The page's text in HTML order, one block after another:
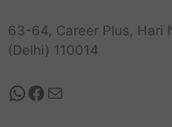
63-64, Career Plus, Hari
(Delhi) 110014